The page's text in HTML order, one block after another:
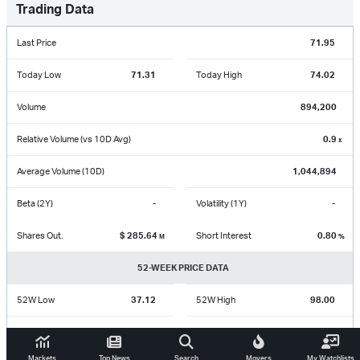
Trading Data
Last Price 71.95
Today Low 71.31 Today High 74.02
Volume 894,200
Relative Volume (vs 10D Avg) 0.9 x
Average Volume (10D) 1,044,894
Beta (2Y) - Volatility (1Y) -
Shares Out. $ 285.64 M Short Interest 0.80 %
52-WEEK PRICE DATA
52W Low 37.12 52W High 98.00